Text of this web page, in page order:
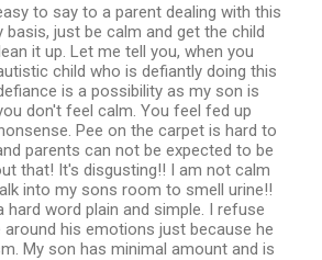
to say to a parent dealing with this
basis, just be calm and get the child
it up. Let me tell you, when you
child who is defiantly doing this
is a possibility as my son is
don't feel calm. You feel fed up
Pee on the carpet is hard to
parents can not be expected to be
that! It's disgusting!! I am not calm
into my sons room to smell urine!!
hard word plain and simple. I refuse
his emotions just because he
My son has minimal amount and is